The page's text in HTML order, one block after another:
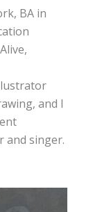
BA in
and I
and singer.